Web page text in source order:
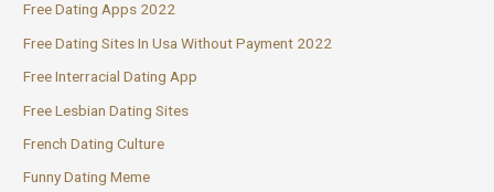
Free Dating Apps 2022
Free Dating Sites In Usa Without Payment 2022
Free Interracial Dating App
Free Lesbian Dating Sites
French Dating Culture
Funny Dating Meme